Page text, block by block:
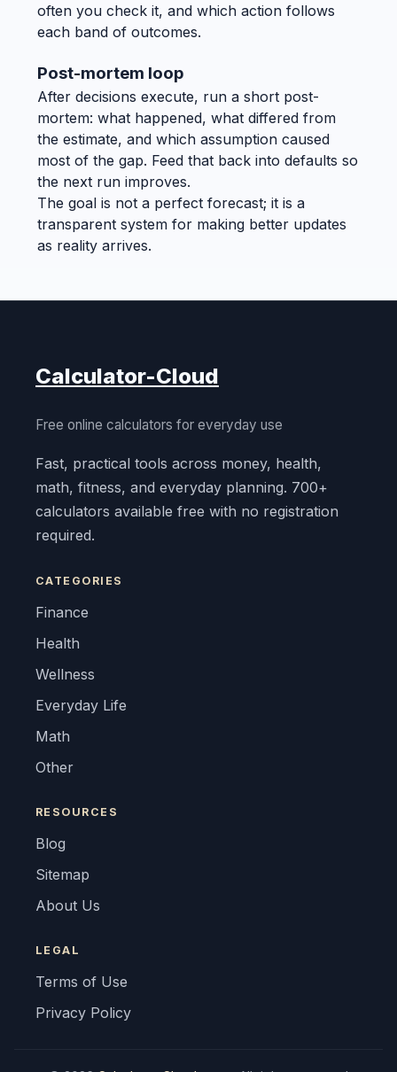
often you check it, and which action follows
each band of outcomes.
Post-mortem loop
After decisions execute, run a short post-
mortem: what happened, what differed from
the estimate, and which assumption caused
most of the gap. Feed that back into defaults so
the next run improves.
The goal is not a perfect forecast; it is a
transparent system for making better updates
as reality arrives.
Calculator-Cloud
Free online calculators for everyday use
Fast, practical tools across money, health,
math, fitness, and everyday planning. 700+
calculators available free with no registration
required.
CATEGORIES
Finance
Health
Wellness
Everyday Life
Math
Other
RESOURCES
Blog
Sitemap
About Us
LEGAL
Terms of Use
Privacy Policy